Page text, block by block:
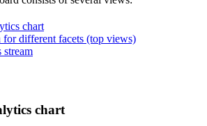
chart
for different facets (top views)
stream
chart